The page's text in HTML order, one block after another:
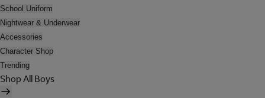
School Uniform
Nightwear & Underwear
Accessories
Character Shop
Trending
Shop All Boys